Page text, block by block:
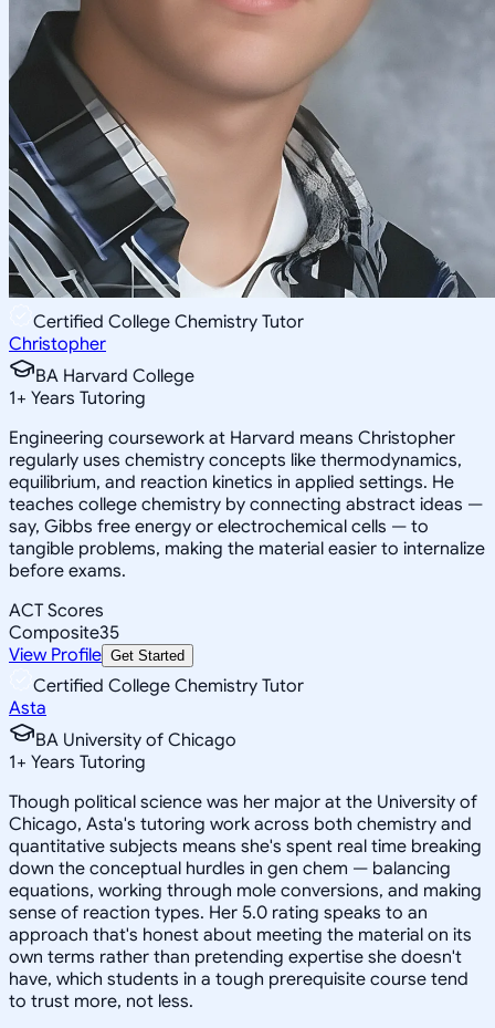
Certified College Chemistry Tutor
Christopher
BA Harvard College
1+ Years Tutoring
Engineering coursework at Harvard means Christopher
regularly uses chemistry concepts like thermodynamics,
equilibrium, and reaction kinetics in applied settings. He
teaches college chemistry by connecting abstract ideas —
say, Gibbs free energy or electrochemical cells — to
tangible problems, making the material easier to internalize
before exams.
ACT Scores
Composite35
View Profile Get Started
Certified College Chemistry Tutor
Asta
BA University of Chicago
1+ Years Tutoring
Though political science was her major at the University of
Chicago, Asta's tutoring work across both chemistry and
quantitative subjects means she's spent real time breaking
down the conceptual hurdles in gen chem — balancing
equations, working through mole conversions, and making
sense of reaction types. Her 5.0 rating speaks to an
approach that's honest about meeting the material on its
own terms rather than pretending expertise she doesn't
have, which students in a tough prerequisite course tend
to trust more, not less.